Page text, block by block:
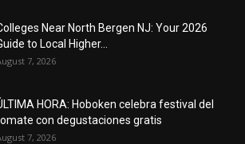
Near North Bergen NJ: Your 2026
to Local Higher...
7, 2026
HORA: Hoboken celebra festival del
con degustaciones gratis
7, 2026